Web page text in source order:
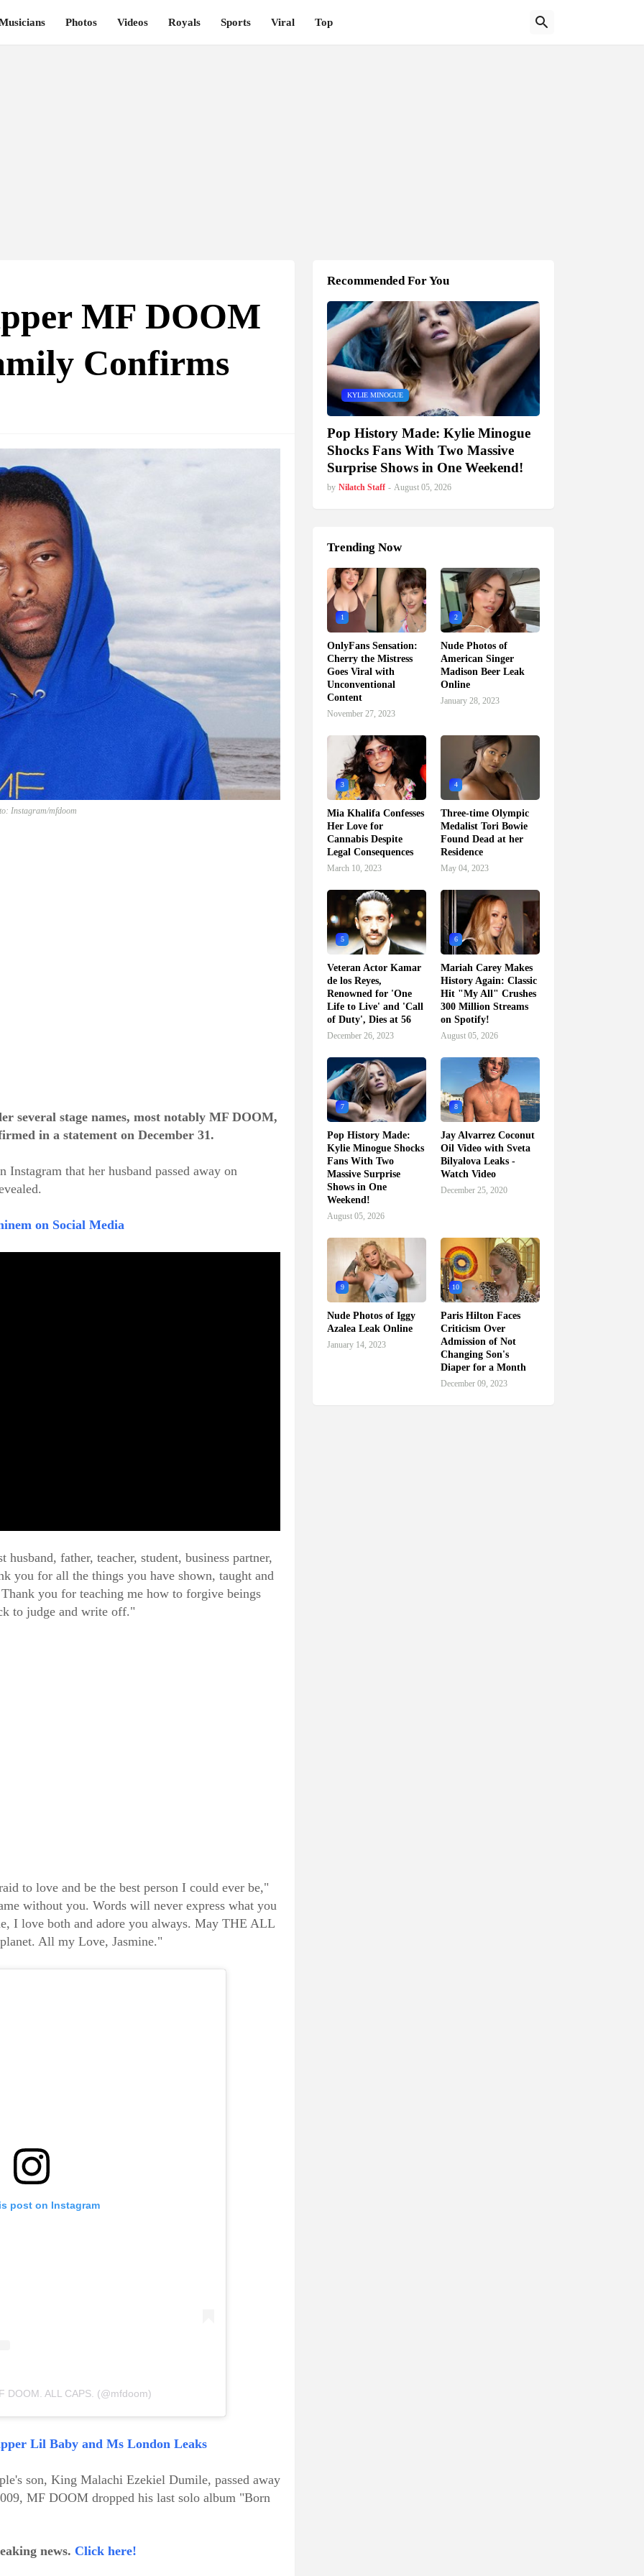
Photos Videos Royals Sports Viral Top
MF DOOM
Confirms
Instagram/mfdoom
several stage names, most notably MF DOOM,
in a statement on December 31.
that her husband passed away on
on Social Media
father, teacher, student, business partner,
you for all the things you have shown, taught and
you for teaching me how to forgive beings
to judge and write off."
to love and be the best person I could ever be,"
without you. Words will never express what you
I love both and adore you always. May THE ALL
All my Love, Jasmine."
post on Instagram
DOOM. ALL CAPS. (@mfdoom)
Lil Baby and Ms London Leaks
son, King Malachi Ezekiel Dumile, passed away
MF DOOM dropped his last solo album "Born
news. Click here!
Recommended For You
KYLIE MINOGUE
Pop History Made: Kylie Minogue
Shocks Fans With Two Massive
Surprise Shows in One Weekend!
by Nilatch Staff - August 05, 2026
Trending Now
1
OnlyFans Sensation:
Cherry the Mistress
Goes Viral with
Unconventional
Content
November 27, 2023
2
Nude Photos of
American Singer
Madison Beer Leak
Online
January 28, 2023
3
Mia Khalifa Confesses
Her Love for
Cannabis Despite
Legal Consequences
March 10, 2023
4
Three-time Olympic
Medalist Tori Bowie
Found Dead at her
Residence
May 04, 2023
5
Veteran Actor Kamar
de los Reyes,
Renowned for 'One
Life to Live' and 'Call
of Duty', Dies at 56
December 26, 2023
6
Mariah Carey Makes
History Again: Classic
Hit "My All" Crushes
300 Million Streams
on Spotify!
August 05, 2026
7
Pop History Made:
Kylie Minogue Shocks
Fans With Two
Massive Surprise
Shows in One
Weekend!
August 05, 2026
8
Jay Alvarrez Coconut
Oil Video with Sveta
Bilyalova Leaks -
Watch Video
December 25, 2020
9
Nude Photos of Iggy
Azalea Leak Online
January 14, 2023
10
Paris Hilton Faces
Criticism Over
Admission of Not
Changing Son's
Diaper for a Month
December 09, 2023